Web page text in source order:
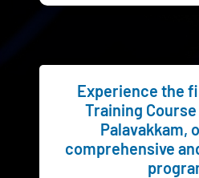
Experience the
Training
Palavakkam,
comprehensive